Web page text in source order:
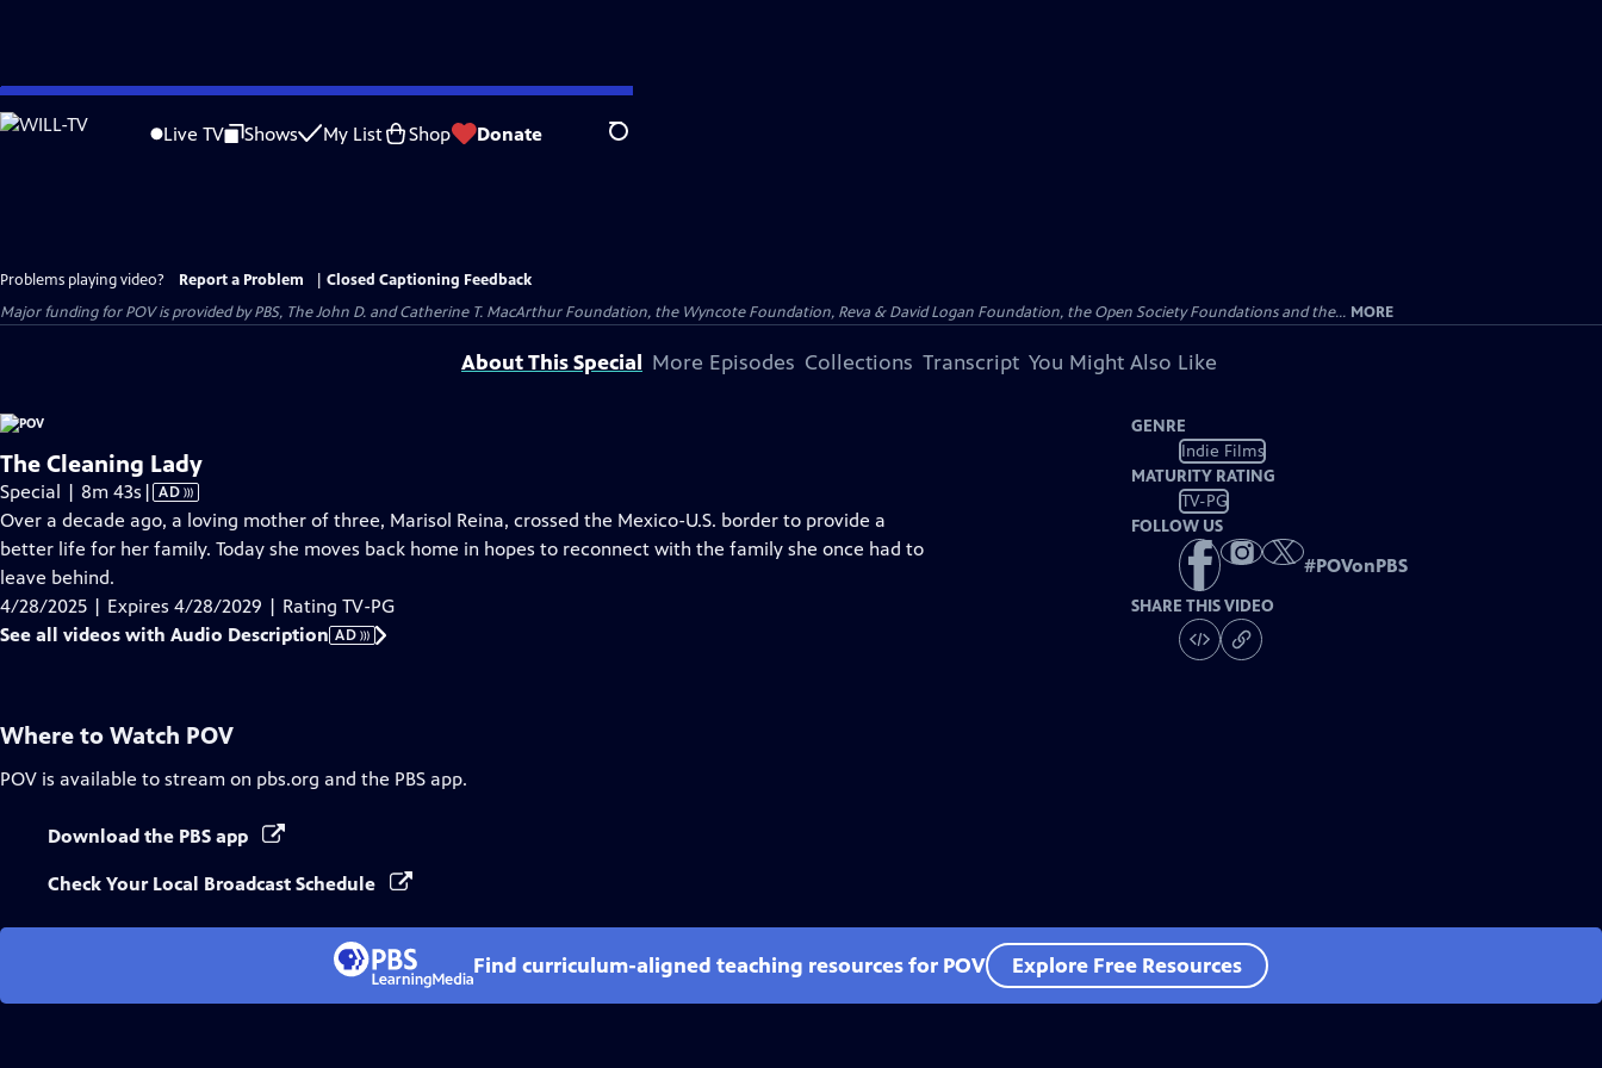
Skip
to
Live TV Shows My List Shop Donate Search
Problems playing video? Report a Problem
Closed Captioning Feedback
Major funding for POV is provided by PBS, The John D. and Catherine T. MacArthur Foundation, the Wyncote Foundation, Reva & David Logan Foundation, the Open Society Foundations and the... MORE
About This Special More Episodes Collections Transcript You Might Also Like
The Cleaning Lady
Special | 8m 43s Video
has
Audio
| AD
Over a decade ago, a loving mother of three, Marisol Reina, crossed the Mexico-U.S. border to provide a
better life for her family. Today she moves back home in hopes to reconnect with the family she once had to
leave behind.
4/28/2025 | Expires 4/28/2029 | Rating TV-PG
See all videos with Audio Description AD
GENRE
Indie Films
MATURITY RATING
TV-PG
FOLLOW US
#POVonPBS
SHARE THIS VIDEO
Where to Watch POV
POV is available to stream on pbs.org and the PBS app.
Download the PBS app
Check Your Local Broadcast Schedule
Find curriculum-aligned teaching resources for POV Explore Free Resources